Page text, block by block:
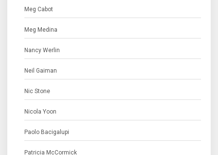
Meg Cabot
Meg Medina
Nancy Werlin
Neil Gaiman
Nic Stone
Nicola Yoon
Paolo Bacigalupi
Patricia McCormick